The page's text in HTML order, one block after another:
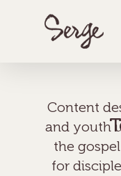
Content
and youth
the
for